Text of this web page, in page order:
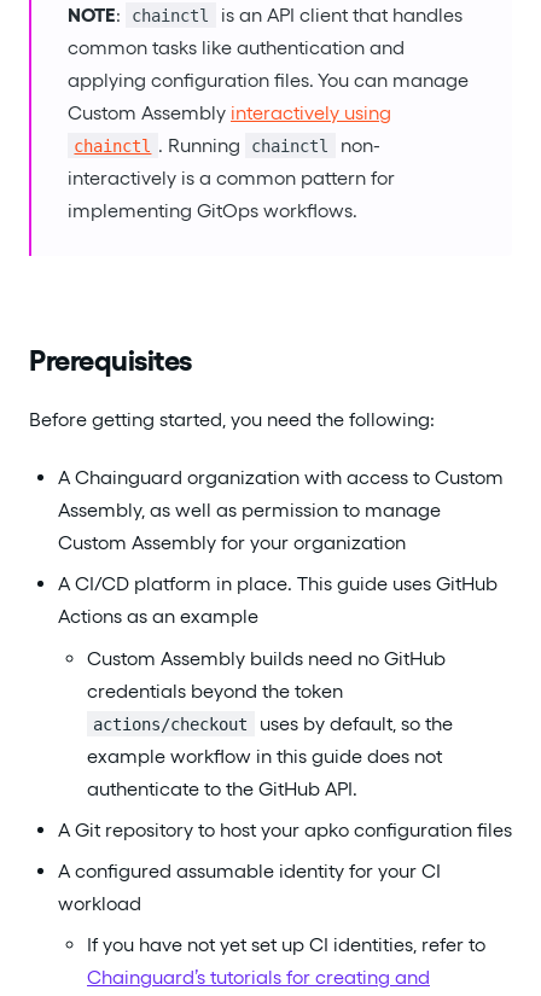
NOTE: chainctl
is an API client that handles
common tasks like authentication and
applying configuration files. You can manage
Custom Assembly interactively using
chainctl . Running chainctl
non-
interactively is a common pattern for
implementing GitOps workflows.
Prerequisites
Before getting started, you need the following:
A Chainguard organization with access to Custom
Assembly, as well as permission to manage
Custom Assembly for your organization
A CI/CD platform in place. This guide uses GitHub
Actions as an example
Custom Assembly builds need no GitHub
credentials beyond the token
actions/checkout
uses by default, so the
example workflow in this guide does not
authenticate to the GitHub API.
A Git repository to host your apko configuration files
A configured assumable identity for your CI
workload
If you have not yet set up CI identities, refer to
Chainguard’s tutorials for creating and